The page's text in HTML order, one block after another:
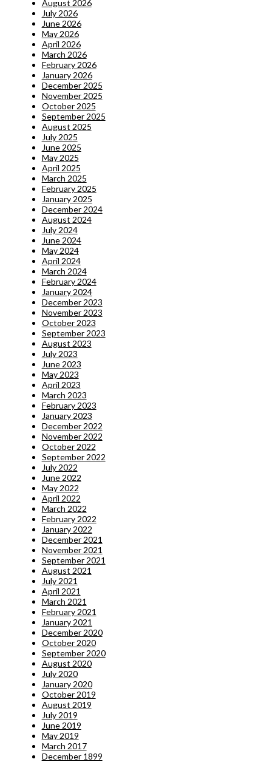
August 2026
July 2026
June 2026
May 2026
April 2026
March 2026
February 2026
January 2026
December 2025
November 2025
October 2025
September 2025
August 2025
July 2025
June 2025
May 2025
April 2025
March 2025
February 2025
January 2025
December 2024
August 2024
July 2024
June 2024
May 2024
April 2024
March 2024
February 2024
January 2024
December 2023
November 2023
October 2023
September 2023
August 2023
July 2023
June 2023
May 2023
April 2023
March 2023
February 2023
January 2023
December 2022
November 2022
October 2022
September 2022
July 2022
June 2022
May 2022
April 2022
March 2022
February 2022
January 2022
December 2021
November 2021
September 2021
August 2021
July 2021
April 2021
March 2021
February 2021
January 2021
December 2020
October 2020
September 2020
August 2020
July 2020
January 2020
October 2019
August 2019
July 2019
June 2019
May 2019
March 2017
December 1899